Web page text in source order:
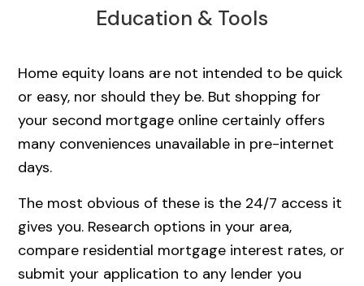
Education & Tools
Home equity loans are not intended to be quick
or easy, nor should they be. But shopping for
your second mortgage online certainly offers
many conveniences unavailable in pre-internet
days.
The most obvious of these is the 24/7 access it
gives you. Research options in your area,
compare residential mortgage interest rates, or
submit your application to any lender you